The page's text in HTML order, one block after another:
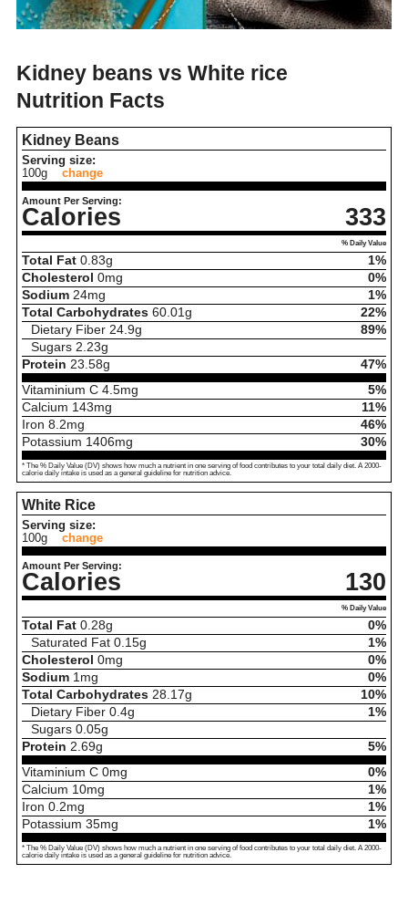
Kidney beans vs White rice
Nutrition Facts
Kidney Beans
Serving size:
100g
change
Amount Per Serving:
Calories 333
% Daily Value
Total Fat 0.83g
1%
Cholesterol 0mg
0%
Sodium 24mg
1%
Total Carbohydrates 60.01 g
22%
Dietary Fiber 24.9g
89%
Sugars 2.23g
Protein 23.58g
47%
Vitaminium C 4.5mg
5%
Calcium 143mg
11%
Iron 8.2mg
46%
Potassium 1406mg 30%
* The % Daily Value (DV) shows how much a nutrient in one serving of food contributes to your total daily diet. A 2000-
calorie daily intake is used as a general guideline for nutrition advice.
White Rice
Serving size:
100g
change
Amount Per Serving:
Calories 130
% Daily Value
Total Fat 0.28g
0%
Saturated Fat 0.15g
1%
Cholesterol 0mg
0%
Sodium 1 mg
0%
Total Carbohydrates 28.17g
10%
Dietary Fiber 0.4g
1%
Sugars 0.05g
Protein 2.69g
5%
Vitaminium C 0mg
0%
Calcium 10mg
1%
Iron 0.2mg
1%
Potassium 35mg 1%
* The % Daily Value (DV) shows how much a nutrient in one serving of food contributes to your total daily diet. A 2000-
calorie daily intake is used as a general guideline for nutrition advice.